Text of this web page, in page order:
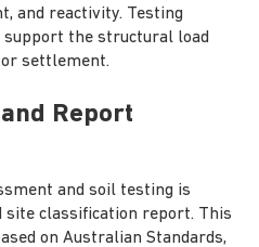
and reactivity. Testing
support the structural load
settlement.
Report
and soil testing is
site classification report. This
on Australian Standards,